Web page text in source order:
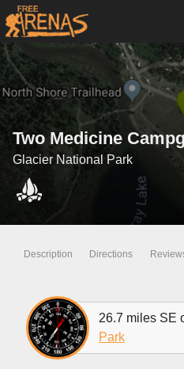
Two Medicine
Glacier National Park
Description Directions
26.7 miles SE
Park